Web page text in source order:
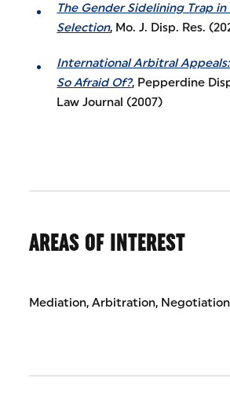
The Gender Sidelining Trap
Selection, Mo. J. Disp. Res.
International Arbitral
So Afraid Of?, Pepperdine
Law Journal (2007)
AREAS OF INTEREST
Mediation, Arbitration, Negotiation